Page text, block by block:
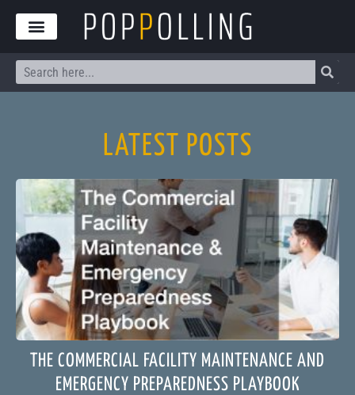
Skip
content
Search
LATEST POSTS
THE COMMERCIAL FACILITY MAINTENANCE AND
EMERGENCY PREPAREDNESS PLAYBOOK